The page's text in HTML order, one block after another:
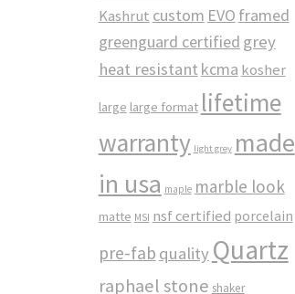
Kashrut custom EVO framed
greenguard certified grey
heat resistant kcma kosher
large large format lifetime
warranty light grey made
in usa maple marble look
matte MSI nsf certified porcelain
pre-fab quality Quartz
raphael stone shaker